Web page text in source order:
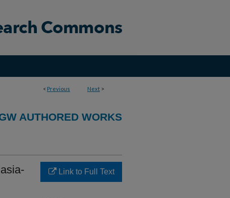
< Previous Next >
AUTHORED WORKS
Link to Full Text